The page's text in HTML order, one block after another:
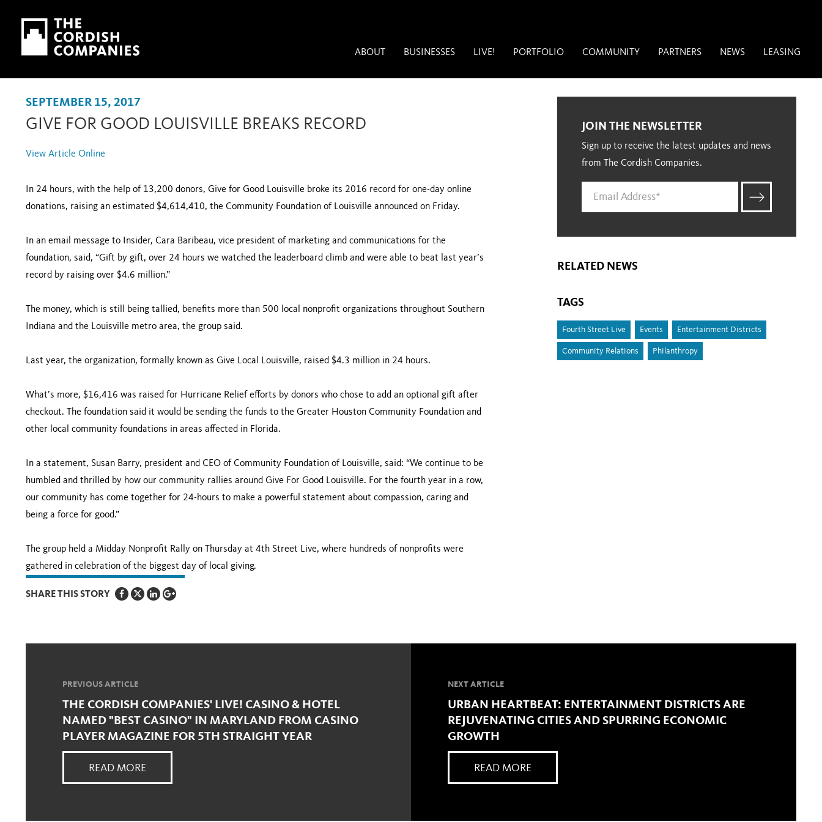
Skip to main content
Skip to navigation
ABOUT BUSINESSES LIVE! PORTFOLIO COMMUNITY PARTNERS NEWS LEASING
SEPTEMBER 15, 2017
GIVE FOR GOOD LOUISVILLE BREAKS RECORD
View Article Online
In 24 hours, with the help of 13,200 donors, Give for Good Louisville broke its 2016 record for one-day online
donations, raising an estimated $4,614,410, the Community Foundation of Louisville announced on Friday.
In an email message to Insider, Cara Baribeau, vice president of marketing and communications for the
foundation, said, “Gift by gift, over 24 hours we watched the leaderboard climb and were able to beat last year’s
record by raising over $4.6 million.”
The money, which is still being tallied, benefits more than 500 local nonprofit organizations throughout Southern
Indiana and the Louisville metro area, the group said.
Last year, the organization, formally known as Give Local Louisville, raised $4.3 million in 24 hours.
What’s more, $16,416 was raised for Hurricane Relief efforts by donors who chose to add an optional gift after
checkout. The foundation said it would be sending the funds to the Greater Houston Community Foundation and
other local community foundations in areas affected in Florida.
In a statement, Susan Barry, president and CEO of Community Foundation of Louisville, said: “We continue to be
humbled and thrilled by how our community rallies around Give For Good Louisville. For the fourth year in a row,
our community has come together for 24-hours to make a powerful statement about compassion, caring and
being a force for good.”
The group held a Midday Nonprofit Rally on Thursday at 4th Street Live, where hundreds of nonprofits were
gathered in celebration of the biggest day of local giving.
SHARE THIS STORY
JOIN THE NEWSLETTER
Sign up to receive the latest updates and news
from The Cordish Companies.
RELATED NEWS
TAGS
Fourth Street Live Events Entertainment Districts
Community Relations Philanthropy
PREVIOUS ARTICLE
THE CORDISH COMPANIES' LIVE! CASINO & HOTEL
NAMED "BEST CASINO" IN MARYLAND FROM CASINO
PLAYER MAGAZINE FOR 5TH STRAIGHT YEAR
READ MORE
NEXT ARTICLE
URBAN HEARTBEAT: ENTERTAINMENT DISTRICTS ARE
REJUVENATING CITIES AND SPURRING ECONOMIC
GROWTH
READ MORE